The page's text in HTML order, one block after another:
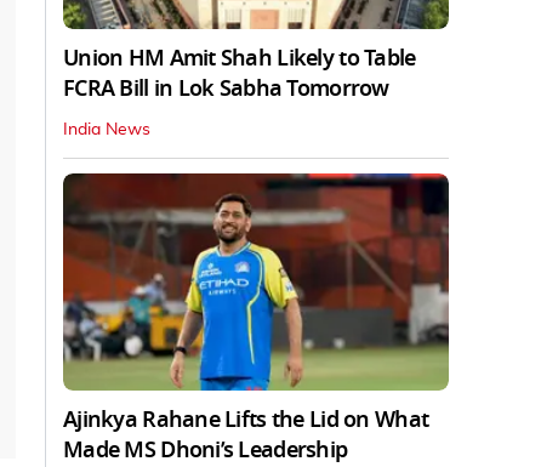
Union HM Amit Shah Likely to Table
FCRA Bill in Lok Sabha Tomorrow
India News
Ajinkya Rahane Lifts the Lid on What
Made MS Dhoni’s Leadership